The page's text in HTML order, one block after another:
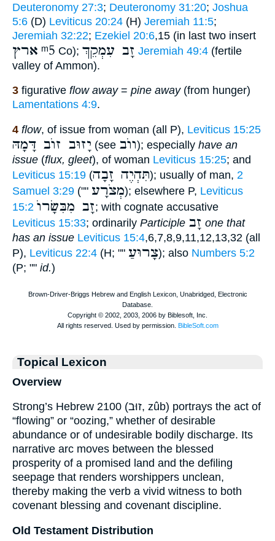
Deuteronomy 27:3; Deuteronomy 31:20; Joshua
5:6 (D) Leviticus 20:24 (H) Jeremiah 11:5;
Jeremiah 32:22; Ezekiel 20:6,15 (in last two insert
ארץ ᵐ5 Co); זָב עִמְקֵךְ Jeremiah 49:4 (fertile
valley of Ammon).
3 figurative flow away= pine away(from hunger)
Lamentations 4:9.
4 flow, of issue from woman (all P), Leviticus 15:25
יָזוּב זוֺב דָּמָהּ (see ווֺב); especially have an
issue (flux, gleet), of woman Leviticus 15:25; and
Leviticus 15:19 (תִּהְיֶה זָבָה); usually of man, 2
Samuel 3:29 ("" מְצֹרָע); elsewhere P, Leviticus
15:2 זָב מִבִּשָׂרוֺ; with cognate accusative
Leviticus 15:33; ordinarily Participle זָב one that
has an issue Leviticus 15:4,6,7,8,9,11,12,13,32 (all
P), Leviticus 22:4 (H; "" צָרוּעַ); also Numbers 5:2
(P; "" id.)
Topical Lexicon
Overview
Strong’s Hebrew 2100 (זוּב, zûb) portrays the act of
“flowing” or “oozing,” whether of desirable
abundance or of undesirable bodily discharge. Its
narrative arc moves between the blessed
prosperity of a promised land and the defiling
seepage that renders worshippers unclean,
thereby making the verb a vivid witness to both
covenant blessing and covenant discipline.
Old Testament Distribution